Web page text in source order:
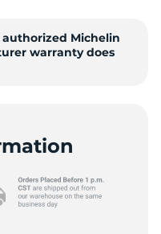
Michelin
warranty does